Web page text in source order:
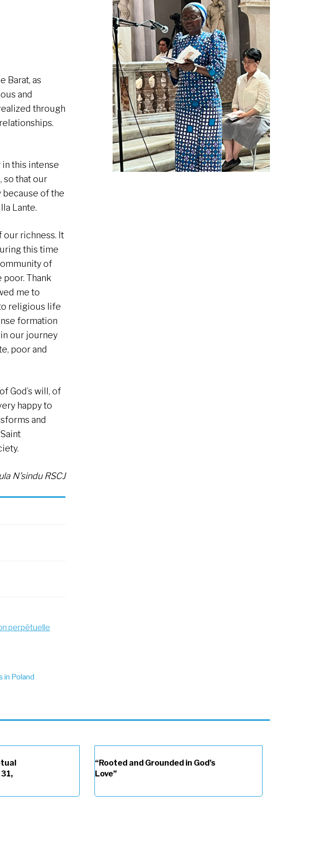
Barat, as
and
through
this intense
so that our
of the
Lante.
our richness. It
this time
of
Thank
me to
religious life
formation
our journey
poor and
God’s will, of
happy to
and
N’sindu RSCJ
perpétuelle
in Poland
Previous Next
“Rooted and Grounded in God’s
Love”